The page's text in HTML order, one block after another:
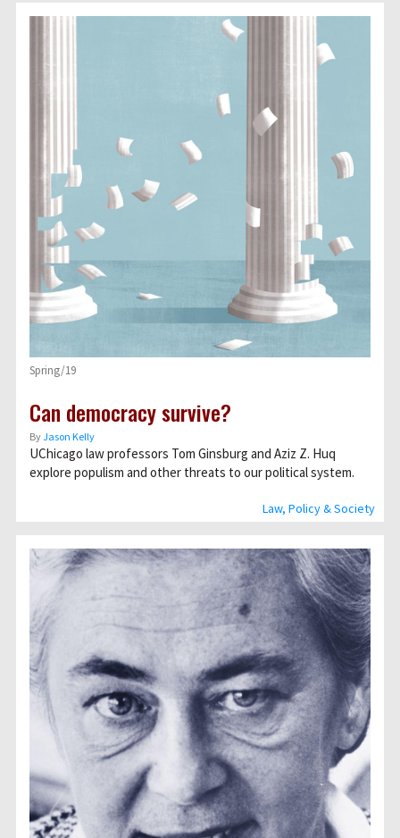
Law, Policy & Society
Spring/19
Can democracy survive?
ByJason Kelly
UChicago law professors Tom Ginsburg and Aziz Z. Huq
explore populism and other threats to our political system.